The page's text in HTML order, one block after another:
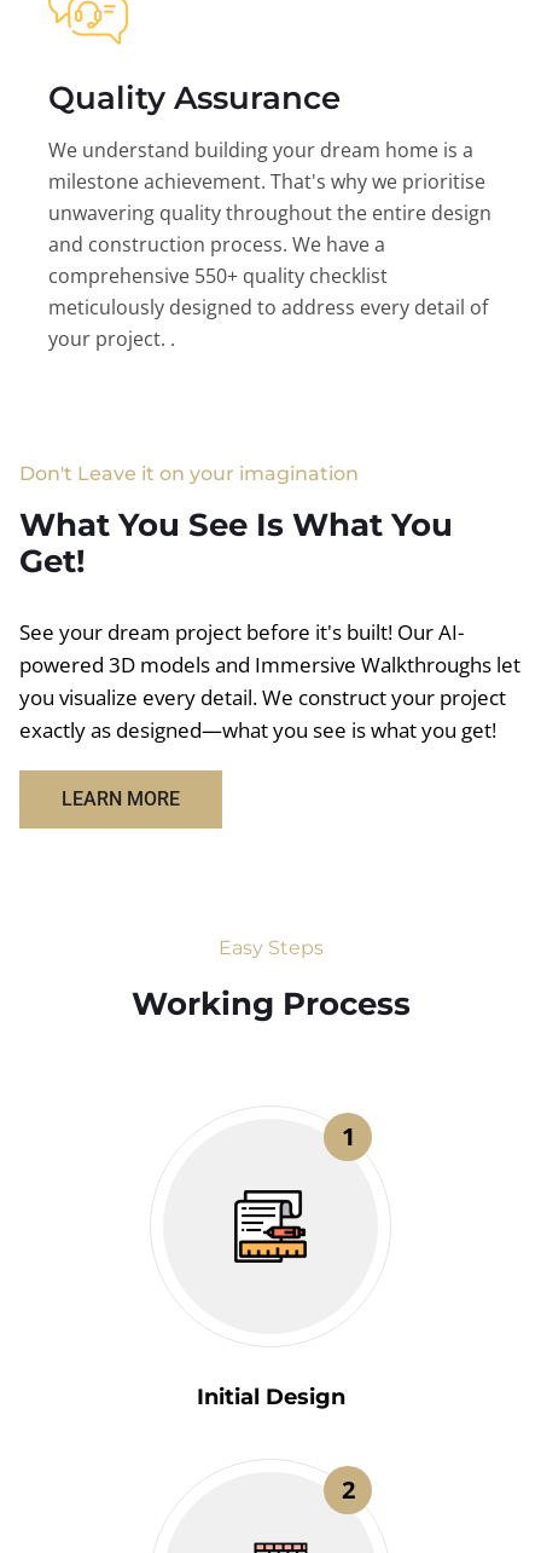
Quality Assurance
We understand building your dream home is a
milestone achievement. That's why we prioritise
unwavering quality throughout the entire design
and construction process. We have a
comprehensive 550+ quality checklist
meticulously designed to address every detail of
your project. .
Don't Leave it on your imagination
What You See Is What You
Get!
See your dream project before it's built! Our AI-
powered 3D models and Immersive Walkthroughs let
you visualize every detail. We construct your project
exactly as designed—what you see is what you get!
LEARN MORE
Easy Steps
Working Process​
1
Initial Design
2